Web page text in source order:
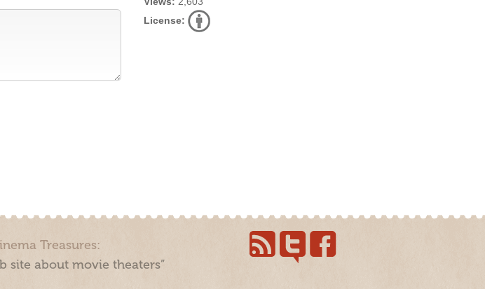
License:
Treasures:
site about movie theaters”